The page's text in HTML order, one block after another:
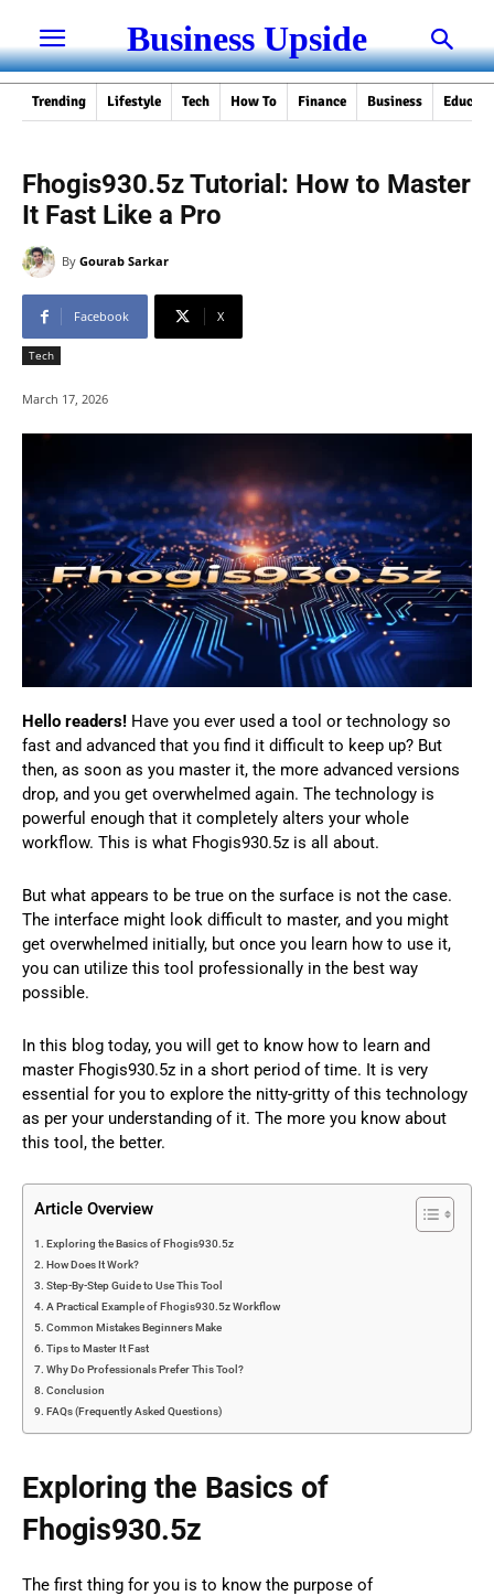
Business Upside
Trending Lifestyle Tech How To Finance Business
Fhogis930.5z Tutorial: How to Master
It Fast Like a Pro
By Gourab Sarkar
Facebook X
Tech
March 17, 2026
Hello readers! Have you ever used a tool or technology so
fast and advanced that you find it difficult to keep up? But
then, as soon as you master it, the more advanced versions
drop, and you get overwhelmed again. The technology is
powerful enough that it completely alters your whole
workflow. This is what Fhogis930.5z is all about.
But what appears to be true on the surface is not the case.
The interface might look difficult to master, and you might
get overwhelmed initially, but once you learn how to use it,
you can utilize this tool professionally in the best way
possible.
In this blog today, you will get to know how to learn and
master Fhogis930.5z in a short period of time. It is very
essential for you to explore the nitty-gritty of this technology
as per your understanding of it. The more you know about
this tool, the better.
Article Overview
Exploring the Basics of Fhogis930.5z
How Does It Work?
Step-By-Step Guide to Use This Tool
A Practical Example of Fhogis930.5z Workflow
Common Mistakes Beginners Make
Tips to Master It Fast
Why Do Professionals Prefer This Tool?
Conclusion
FAQs (Frequently Asked Questions)
Exploring the Basics of
Fhogis930.5z
The first thing for you is to know the purpose of